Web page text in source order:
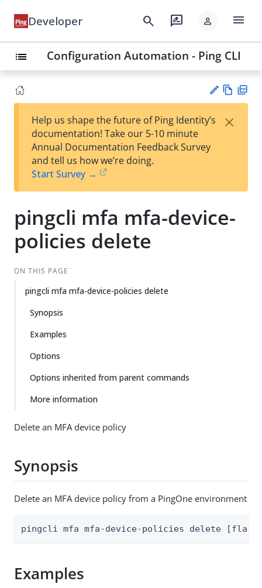
Developer search rate_review person menu
list Configuration Automation - Ping CLI
est
t
w
Help us shape the future of Ping Identity’s
documentation! Take our 5-10 minute
Annual Documentation Feedback Survey
and tell us how we’re doing.
Start Survey →
×
pingcli mfa mfa-device-
policies delete
ON THIS PAGE
pingcli mfa mfa-device-policies delete
Synopsis
Examples
Options
Options inherited from parent commands
More information
Delete an MFA device policy
Synopsis
Delete an MFA device policy from a PingOne environment
pingcli mfa mfa-device-policies delete
Examples